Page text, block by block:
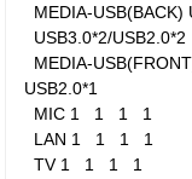
MEDIA-USB(BACK)
USB3.0*2/USB2.0*2
MEDIA-
USB2.0*1
MIC 1 1 1 1
LAN 1 1 1 1
TV 1 1 1 1